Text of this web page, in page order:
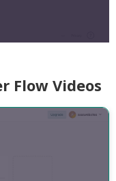
Flow Videos